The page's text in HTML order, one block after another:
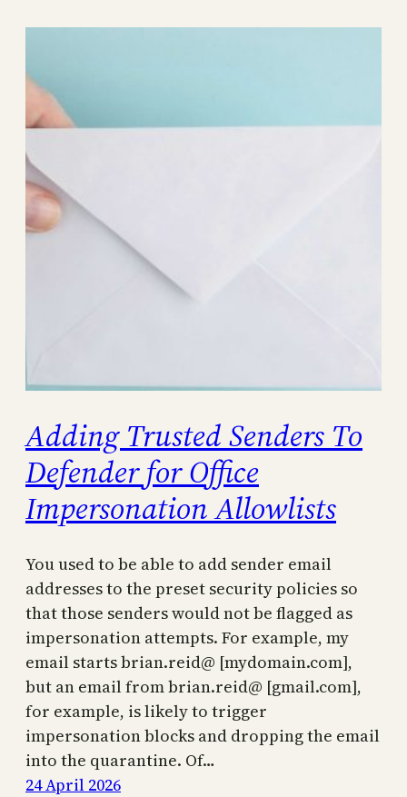
Adding Trusted Senders To
Defender for Office
Impersonation Allowlists
You used to be able to add sender email
addresses to the preset security policies so
that those senders would not be flagged as
impersonation attempts. For example, my
email starts brian.reid@ [mydomain.com],
but an email from brian.reid@ [gmail.com],
for example, is likely to trigger
impersonation blocks and dropping the email
into the quarantine. Of…
24 April 2026